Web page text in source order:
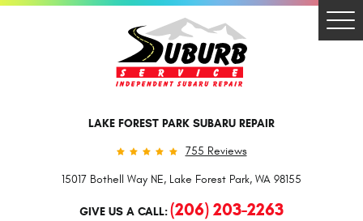
LAKE FOREST PARK SUBARU REPAIR
755 Reviews
15017 Bothell Way NE, Lake Forest Park, WA 98155
GIVE US A CALL: (206) 203-2263